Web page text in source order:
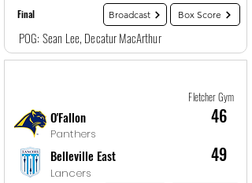
Final Broadcast Box Score
POG: Sean Lee, Decatur MacArthur
Fletcher Gym
46
O'Fallon
Panthers
49
Belleville East
Lancers